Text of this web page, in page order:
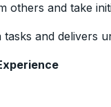
others and take
and delivers